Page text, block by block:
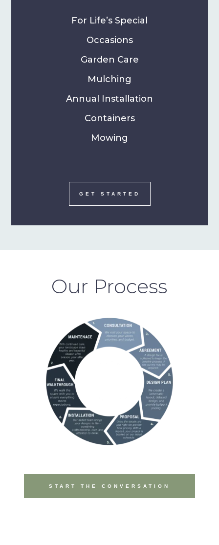
For Life’s Special
Occasions
Garden Care
Mulching
Annual Installation
Containers
Mowing
GET STARTED
Our Process
START THE CONVERSATION